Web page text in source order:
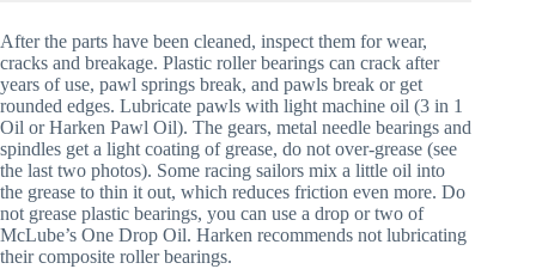
After the parts have been cleaned, inspect them for wear,
cracks and breakage. Plastic roller bearings can crack after
years of use, pawl springs break, and pawls break or get
rounded edges. Lubricate pawls with light machine oil (3 in 1
Oil or Harken Pawl Oil). The gears, metal needle bearings and
spindles get a light coating of grease, do not over-grease (see
the last two photos). Some racing sailors mix a little oil into
the grease to thin it out, which reduces friction even more. Do
not grease plastic bearings, you can use a drop or two of
McLube’s One Drop Oil. Harken recommends not lubricating
their composite roller bearings.